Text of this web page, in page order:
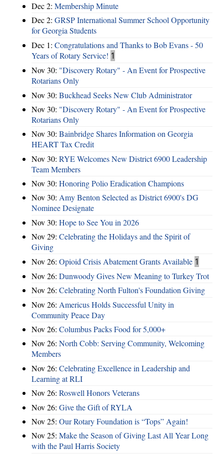
Dec 2: Membership Minute
Dec 2: GRSP International Summer School Opportunity
for Georgia Students
Dec 1: Congratulations and Thanks to Bob Evans - 50
Years of Rotary Service! 1
Nov 30: "Discovery Rotary" - An Event for Prospective
Rotarians Only
Nov 30: Buckhead Seeks New Club Administrator
Nov 30: "Discovery Rotary" - An Event for Prospective
Rotarians Only
Nov 30: Bainbridge Shares Information on Georgia
HEART Tax Credit
Nov 30: RYE Welcomes New District 6900 Leadership
Team Members
Nov 30: Honoring Polio Eradication Champions
Nov 30: Amy Benton Selected as District 6900's DG
Nominee Designate
Nov 30: Hope to See You in 2026
Nov 29: Celebrating the Holidays and the Spirit of
Giving
Nov 26: Opioid Crisis Abatement Grants Available 1
Nov 26: Dunwoody Gives New Meaning to Turkey Trot
Nov 26: Celebrating North Fulton's Foundation Giving
Nov 26: Americus Holds Successful Unity in
Community Peace Day
Nov 26: Columbus Packs Food for 5,000+
Nov 26: North Cobb: Serving Community, Welcoming
Members
Nov 26: Celebrating Excellence in Leadership and
Learning at RLI
Nov 26: Roswell Honors Veterans
Nov 26: Give the Gift of RYLA
Nov 25: Our Rotary Foundation is “Tops” Again!
Nov 25: Make the Season of Giving Last All Year Long
with the Paul Harris Society